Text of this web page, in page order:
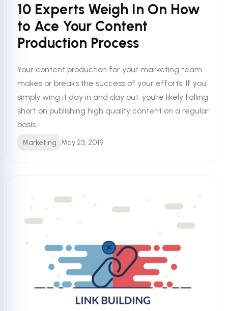
10 Experts Weigh In On How
to Ace Your Content
Production Process
Your content production for your marketing team
makes or breaks the success of your efforts. If you
simply wing it day in and day out, you’re likely falling
short on publishing high quality content on a regular
basis. ...
Marketing May 23, 2019